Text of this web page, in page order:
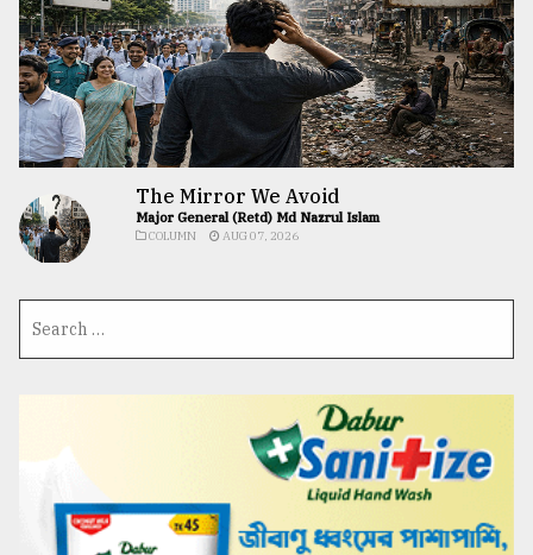
The Mirror We Avoid
Major General (Retd) Md Nazrul Islam
COLUMN AUG 07, 2026